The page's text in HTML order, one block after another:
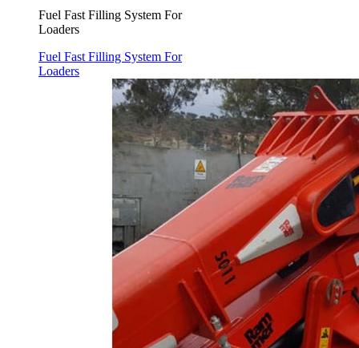
Fuel Fast Filling System For
Loaders
Fuel Fast Filling System For
Loaders